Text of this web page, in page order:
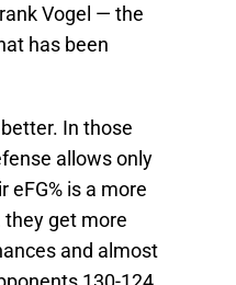
Vogel — the
has been
In those
allows only
eFG% is a more
they get more
and almost